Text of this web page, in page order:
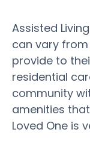
Assisted
can vary
provide to
residential
community
amenities
Loved One is